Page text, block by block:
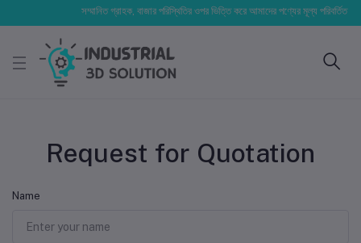
সম্মানিত গ্রাহক, বাজার পরিস্থিতির ওপর ভিত্তি করে আমাদের পণ্যের মূল্য পরিবর্তিত হতে
Request for Quotation
Name